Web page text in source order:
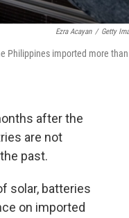
Ezra Acayan / Getty
Philippines imported more than
after the
are not
past.
solar, batteries
on imported